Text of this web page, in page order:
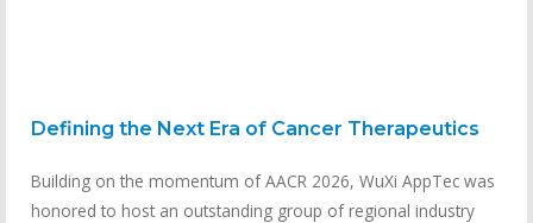
Defining the Next Era of Cancer Therapeutics
Building on the momentum of AACR 2026, WuXi AppTec was
honored to host an outstanding group of regional industry